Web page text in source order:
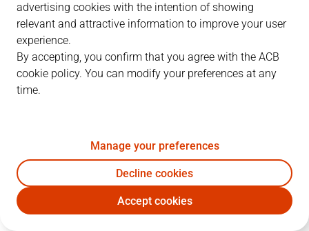
PLAYERS
UCM IBT
M. Doyle 0 2
15E. Cate 15 8 0 18
advertising cookies with the intention of showing
relevant and attractive information to improve your user
experience.
By accepting, you confirm that you agree with the ACB
cookie policy. You can modify your preferences at any
time.
Manage your preferences
Decline cookies
Accept cookies